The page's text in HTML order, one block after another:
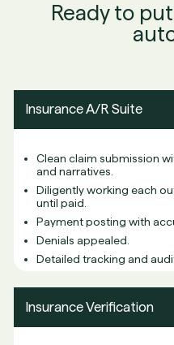
Ready to
Insurance A/R Suite
Clean claim submission
and narratives.
Diligently working each
until paid.
Payment posting with
Denials appealed.
Detailed tracking and
Insurance Verification